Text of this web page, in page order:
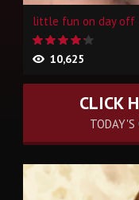
little fun on day off
10,625
CLICK
TODAY'S